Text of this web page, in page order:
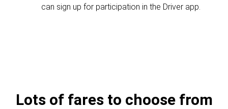
can sign up for participation in the Driver app.
Lots of fares to choose from